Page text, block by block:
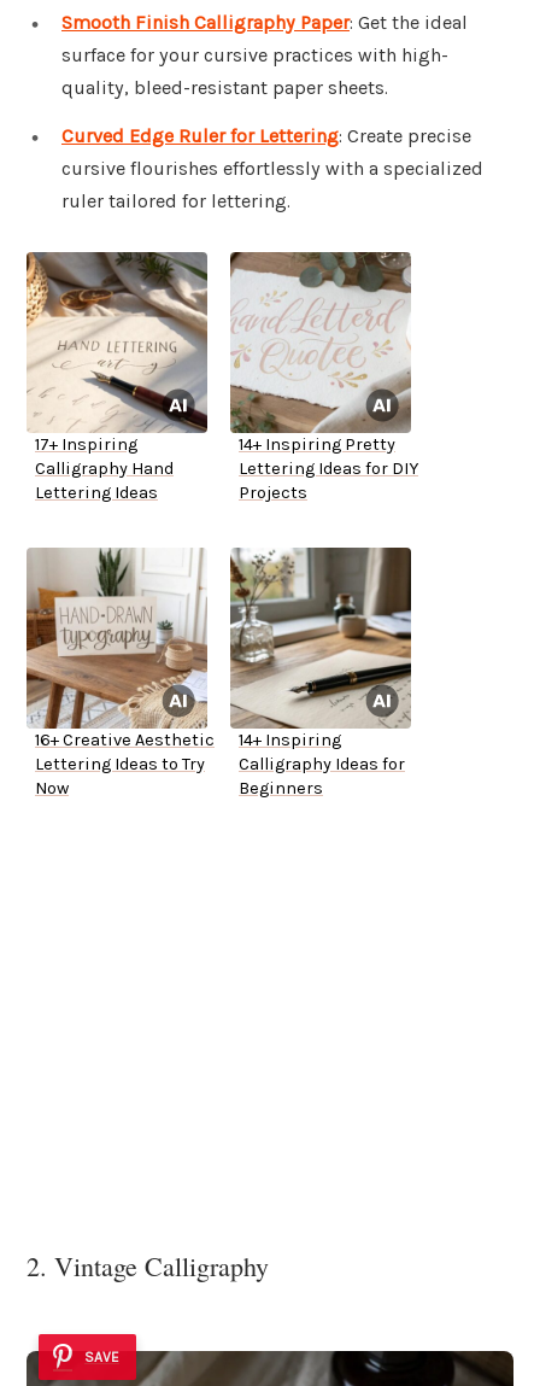
Smooth Finish Calligraphy Paper: Get the ideal
surface for your cursive practices with high-
quality, bleed-resistant paper sheets.
Curved Edge Ruler for Lettering: Create precise
cursive flourishes effortlessly with a specialized
ruler tailored for lettering.
17+ Inspiring
Calligraphy Hand
Lettering Ideas
14+ Inspiring Pretty
Lettering Ideas for DIY
Projects
16+ Creative Aesthetic
Lettering Ideas to Try
Now
14+ Inspiring
Calligraphy Ideas for
Beginners
2. Vintage Calligraphy
SAVE